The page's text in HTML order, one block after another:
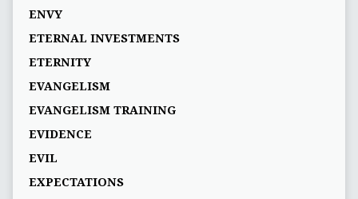
ENVY
ETERNAL INVESTMENTS
ETERNITY
EVANGELISM
EVANGELISM TRAINING
EVIDENCE
EVIL
EXPECTATIONS